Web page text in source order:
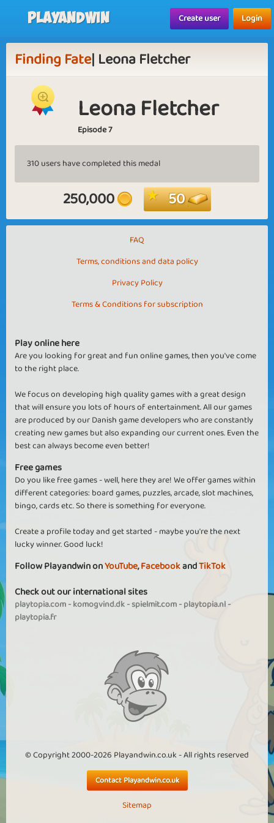
Playandwin Create user Login
Finding Fate| Leona Fletcher
Leona Fletcher
Episode 7
310 users have completed this medal
250,000 50
FAQ
Terms, conditions and data policy
Privacy Policy
Terms & Conditions for subscription
Play online here
Are you looking for great and fun online games, then you've come
to the right place.
We focus on developing high quality games with a great design
that will ensure you lots of hours of entertainment. All our games
are produced by our Danish game developers who are constantly
creating new games but also expanding our current ones. Even the
best can always become even better!
Free games
Do you like free games - well, here they are! We offer games within
different categories: board games, puzzles, arcade, slot machines,
bingo, cards etc. So there is something for everyone.
Create a profile today and get started - maybe you're the next
lucky winner. Good luck!
Follow Playandwin onYouTube,FacebookandTikTok
Check out our international sites
playtopia.com-komogvind.dk-spielmit.com-playtopia.nl-
playtopia.fr
© Copyright 2000-2026 Playandwin.co.uk - All rights reserved
Contact Playandwin.co.uk
Sitemap